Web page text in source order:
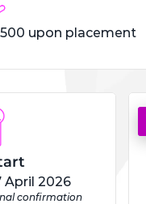
upon placement
April 2026
confirmation